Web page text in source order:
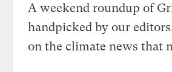
A weekend roundup of
handpicked by our
on the climate news that